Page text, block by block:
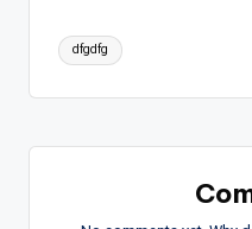
Tags:
dfgdfg